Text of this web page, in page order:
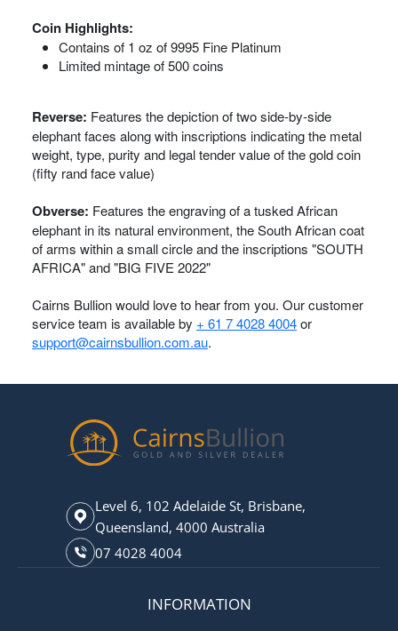
Coin Highlights:
Contains of 1 oz of 9995 Fine Platinum
Limited mintage of 500 coins
Reverse: Features the depiction of two side-by-side
elephant faces along with inscriptions indicating the metal
weight, type, purity and legal tender value of the gold coin
(fifty rand face value)
Obverse: Features the engraving of a tusked African
elephant in its natural environment, the South African coat
of arms within a small circle and the inscriptions "SOUTH
AFRICA" and "BIG FIVE 2022"
Cairns Bullion would love to hear from you. Our customer
service team is available by + 61 7 4028 4004or
support@cairnsbullion.com.au.
Level 6, 102 Adelaide St, Brisbane,
Queensland, 4000 Australia
07 4028 4004
INFORMATION